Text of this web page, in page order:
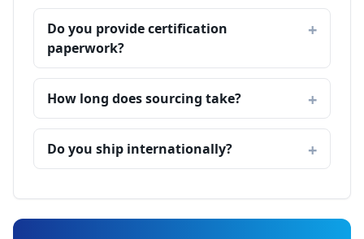
Do you provide certification
paperwork?
How long does sourcing take?
Do you ship internationally?